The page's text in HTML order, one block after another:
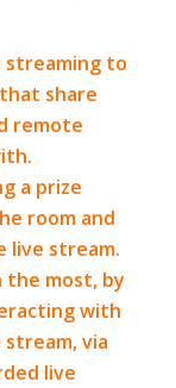
streaming to
share
remote
a prize
room and
live stream.
the most, by
with
via
live